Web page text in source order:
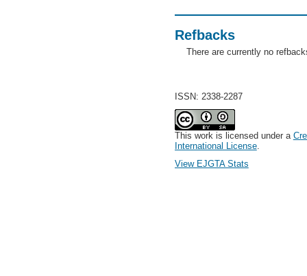
Refbacks
There are currently no
ISSN: 2338-2287
This work is licensed under a
International License.
View EJGTA Stats